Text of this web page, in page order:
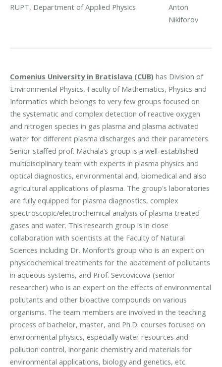
RUPT, Department of Applied Physics
Anton
Nikiforov
Comenius University in Bratislava (CUB) has Division of
Environmental Physics, Faculty of Mathematics, Physics and
Informatics which belongs to very few groups focused on
the systematic and complex detection of reactive oxygen
and nitrogen species in gas plasma and plasma activated
water for different plasma discharges and their parameters.
Senior staffed prof. Machala’s group is a well-established
multidisciplinary team with experts in plasma physics and
optical diagnostics, environmental and, biomedical and also
agricultural applications of plasma. The group's laboratories
are fully equipped for plasma diagnostics, complex
spectroscopic/electrochemical analysis of plasma treated
gases and water. This research group is in close
collaboration with scientists at the Faculty of Natural
Sciences including Dr. Monfort’s group who is an expert on
physicochemical treatments for the abatement of pollutants
in aqueous systems, and Prof. Sevcovicova (senior
researcher) who is an expert on the effects of environmental
pollutants and other bioactive compounds on various
organisms. The team members are involved in the teaching
process of bachelor, master, and Ph.D. courses focused on
environmental physics, especially water resources and
pollution control, inorganic chemistry and materials for
environmental applications, biology and genetics, etc.